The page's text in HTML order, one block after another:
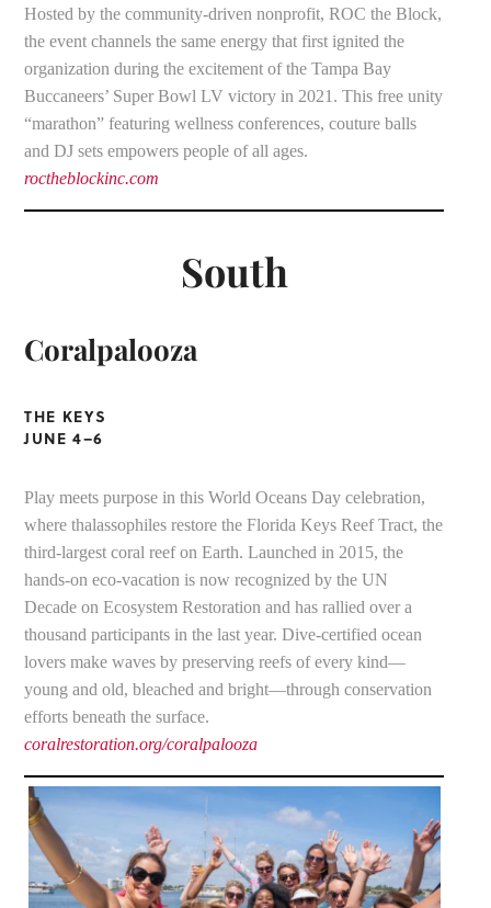
Hosted by the community-driven nonprofit, ROC the Block,
the event channels the same energy that first ignited the
organization during the excitement of the Tampa Bay
Buccaneers’ Super Bowl LV victory in 2021. This free unity
“marathon” featuring wellness conferences, couture balls
and DJ sets empowers people of all ages.
roctheblockinc.com
South
Coralpalooza
THE KEYS
JUNE 4–6
Play meets purpose in this World Oceans Day celebration,
where thalassophiles restore the Florida Keys Reef Tract, the
third-largest coral reef on Earth. Launched in 2015, the
hands-on eco-vacation is now recognized by the UN
Decade on Ecosystem Restoration and has rallied over a
thousand participants in the last year. Dive-certified ocean
lovers make waves by preserving reefs of every kind—
young and old, bleached and bright—through conservation
efforts beneath the surface.
coralrestoration.org/coralpalooza